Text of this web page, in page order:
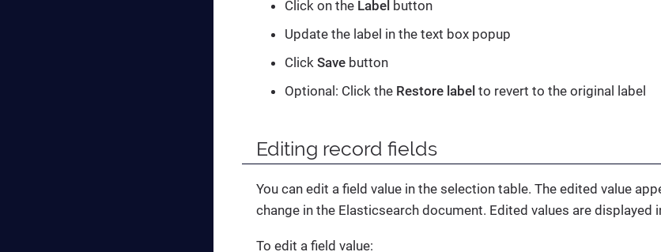
Click on the Label button
Update the label in the text box popup
Click Save button
Optional: Click the Restore label to revert to the original label
Editing record fields
You can edit a field value in the selection table. The edited value
change in the Elasticsearch document. Edited values are displayed
To edit a field value: